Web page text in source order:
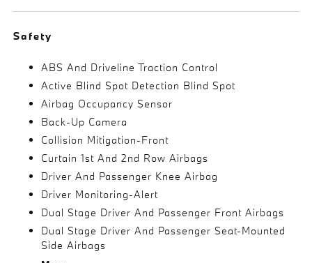
Safety
ABS And Driveline Traction Control
Active Blind Spot Detection Blind Spot
Airbag Occupancy Sensor
Back-Up Camera
Collision Mitigation-Front
Curtain 1st And 2nd Row Airbags
Driver And Passenger Knee Airbag
Driver Monitoring-Alert
Dual Stage Driver And Passenger Front Airbags
Dual Stage Driver And Passenger Seat-Mounted
Side Airbags